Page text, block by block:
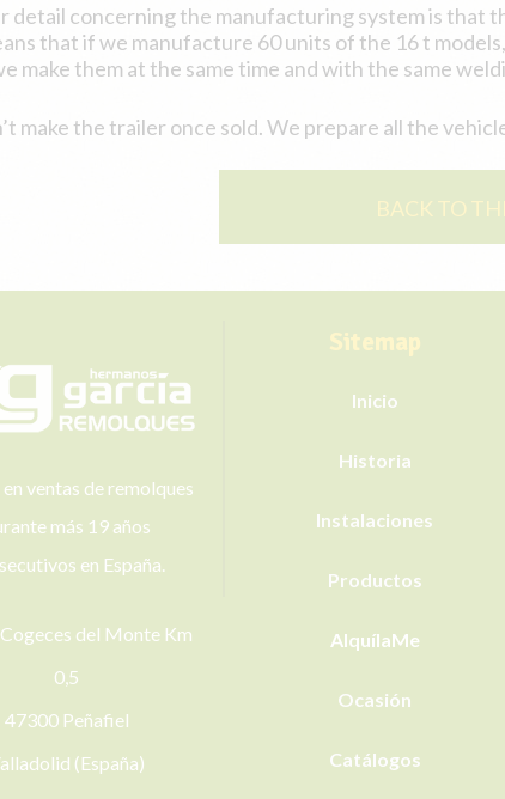
detail concerning the manufacturing system is that
that if we manufacture 60 units of the 16 t
make them at the same time and with the same
make the trailer once sold. We prepare all the
BACK TO
en ventas de remolques
más 19 años
en España.
del Monte Km
0,5
47300 Peñafiel
(España)
Sitemap
Inicio
Historia
Instalaciones
Productos
AlquílaMe
Ocasión
Catálogos